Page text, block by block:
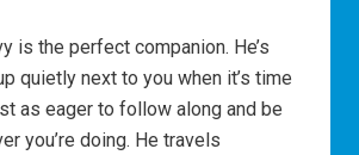
is the perfect companion. He’s
quietly next to you when it’s time
as eager to follow along and be
you’re doing. He travels